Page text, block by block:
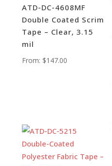
ATD-DC-4608MF
Double Coated Scrim
Tape – Clear, 3.15
mil
From: $147.00